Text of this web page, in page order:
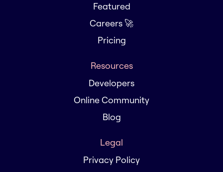
Featured
Careers 🚀
Pricing
Resources
Developers
Online Community
Blog
Legal
Privacy Policy